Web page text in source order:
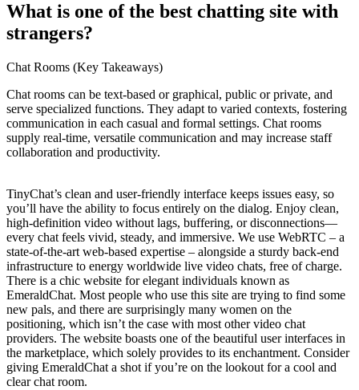
What is one of the best chatting site with
strangers?
Chat Rooms (Key Takeaways)
Chat rooms can be text-based or graphical, public or private, and
serve specialized functions. They adapt to varied contexts, fostering
communication in each casual and formal settings. Chat rooms
supply real-time, versatile communication and may increase staff
collaboration and productivity.
TinyChat’s clean and user-friendly interface keeps issues easy, so
you’ll have the ability to focus entirely on the dialog. Enjoy clean,
high-definition video without lags, buffering, or disconnections—
every chat feels vivid, steady, and immersive. We use WebRTC – a
state-of-the-art web-based expertise – alongside a sturdy back-end
infrastructure to energy worldwide live video chats, free of charge.
There is a chic website for elegant individuals known as
EmeraldChat. Most people who use this site are trying to find some
new pals, and there are surprisingly many women on the
positioning, which isn’t the case with most other video chat
providers. The website boasts one of the beautiful user interfaces in
the marketplace, which solely provides to its enchantment. Consider
giving EmeraldChat a shot if you’re on the lookout for a cool and
clear chat room.